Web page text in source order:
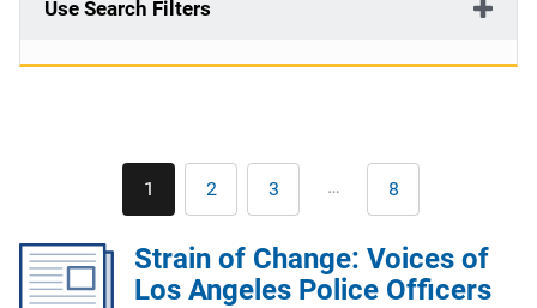
Use Search Filters
Pagination
Current
page
1 Page
2 Page
3 … Last
page
8
Strain of Change: Voices of
Los Angeles Police Officers